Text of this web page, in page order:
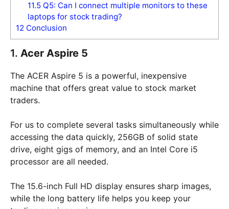
11.5Q5: Can I connect multiple monitors to these
laptops for stock trading?
12 Conclusion
1. Acer Aspire 5
The ACER Aspire 5 is a powerful, inexpensive
machine that offers great value to stock market
traders.
For us to complete several tasks simultaneously while
accessing the data quickly, 256GB of solid state
drive, eight gigs of memory, and an Intel Core i5
processor are all needed.
The 15.6-inch Full HD display ensures sharp images,
while the long battery life helps you keep your